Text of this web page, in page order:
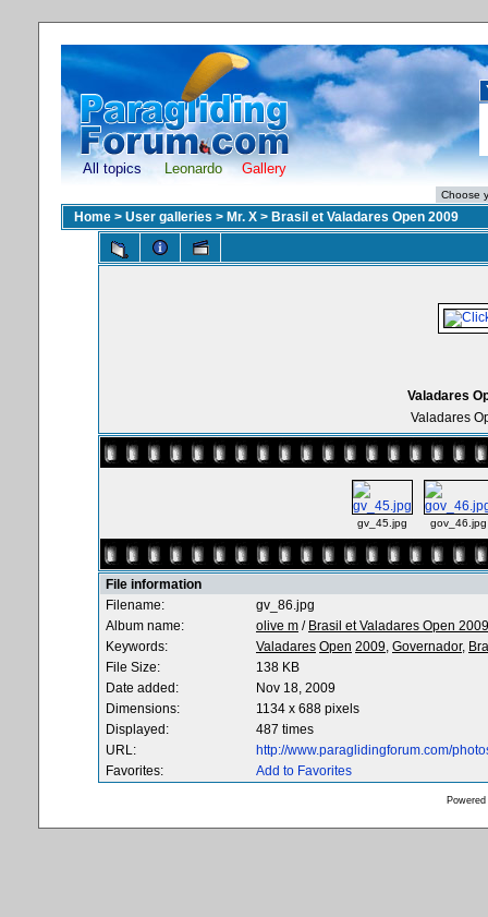
All topics Leonardo Gallery
Home > User galleries > Mr. X > Brasil et Valadares Open 2009
Valadares
Valadares
gv_45.jpg gov_46.jpg
File information
Filename:
gv_86.jpg
Album name:
olive m / Brasil et Valadares Open 2009
Keywords:
Valadares Open 2009, Governador,
File Size:
138 KB
Date added:
Nov 18, 2009
Dimensions:
1134 x 688 pixels
Displayed:
487 times
URL:
http://www.paraglidingforum.com/
Favorites:
Add to Favorites